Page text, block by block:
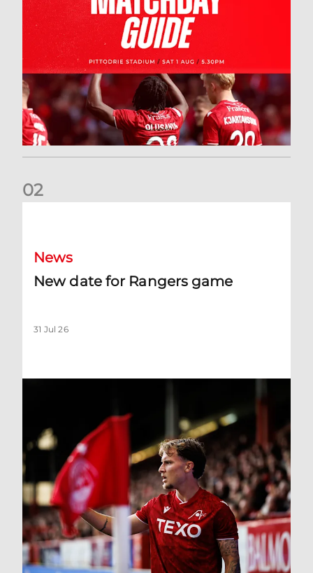
02
News
New date for Rangers game
31 Jul 26